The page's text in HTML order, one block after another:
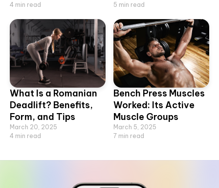
4 min read
5 min read
What Is a Romanian
Deadlift? Benefits,
Form, and Tips
March 20, 2025
4 min read
Bench Press Muscles
Worked: Its Active
Muscle Groups
March 5, 2025
7 min read